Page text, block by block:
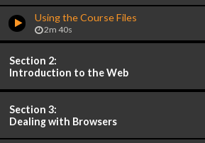
Using the Course Files
2m 40s
Section 2:
Introduction to the Web
Section 3:
Dealing with Browsers